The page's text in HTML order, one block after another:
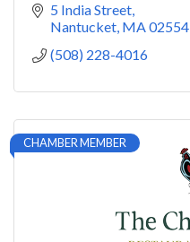
5 India Street
Nantucket MA02554
(508) 228-4016
CHAMBER MEMBER